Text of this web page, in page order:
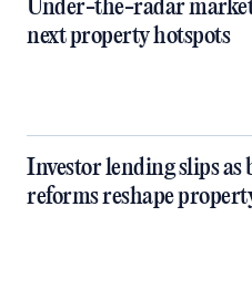
Under-the-radar
next property hotspots
Investor lending slips as
reforms reshape